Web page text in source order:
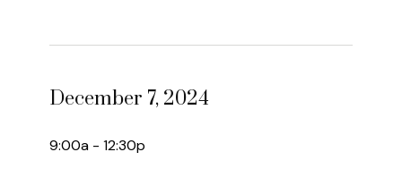
December 7, 2024
9:00a - 12:30p